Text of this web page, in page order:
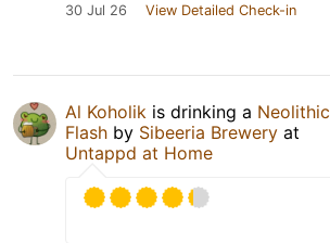
30 Jul 26 View Detailed Check-in
Al Koholik is drinking a Neolithic
Flash by Sibeeria Brewery at
Untappd at Home